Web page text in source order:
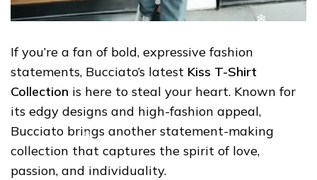
If you’re a fan of bold, expressive fashion
statements, Bucciato’s latest Kiss T-Shirt
Collection is here to steal your heart. Known for
its edgy designs and high-fashion appeal,
Bucciato brings another statement-making
collection that captures the spirit of love,
passion, and individuality.
❄